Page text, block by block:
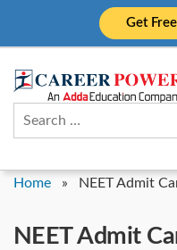
Get
Search
for:
Home » NEET Admit
NEET Admit